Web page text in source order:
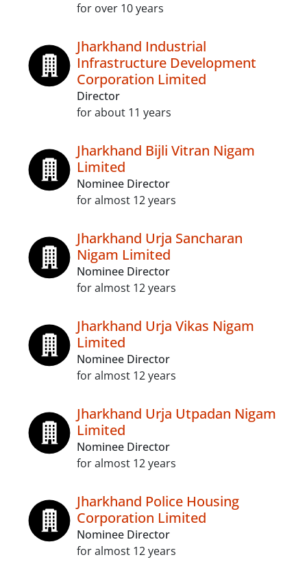
for over 10 years
Jharkhand Industrial
Infrastructure Development
Corporation Limited
Director
for about 11 years
Jharkhand Bijli Vitran Nigam
Limited
Nominee Director
for almost 12 years
Jharkhand Urja Sancharan
Nigam Limited
Nominee Director
for almost 12 years
Jharkhand Urja Vikas Nigam
Limited
Nominee Director
for almost 12 years
Jharkhand Urja Utpadan Nigam
Limited
Nominee Director
for almost 12 years
Jharkhand Police Housing
Corporation Limited
Nominee Director
for almost 12 years